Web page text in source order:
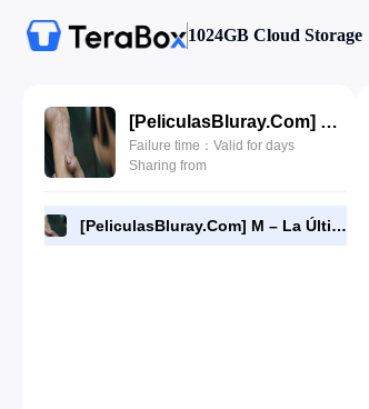
1024GB Cloud Storage
[PeliculasBluray.Com] M – La Última Esperanza (2023) [1080P][Dual-Audio][BD].mkv
Failure time：Valid for days
Sharing from
[PeliculasBluray.Com] M – La Última Esperanza (2023) [1080P][Dual-Audio][BD].mkv